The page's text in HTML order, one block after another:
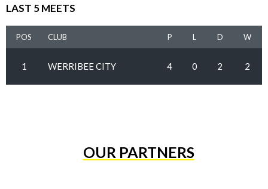
LAST 5 MEETS
POS CLUB P L D W
1 WERRIBEE CITY 4 0 2 2
OUR PARTNERS